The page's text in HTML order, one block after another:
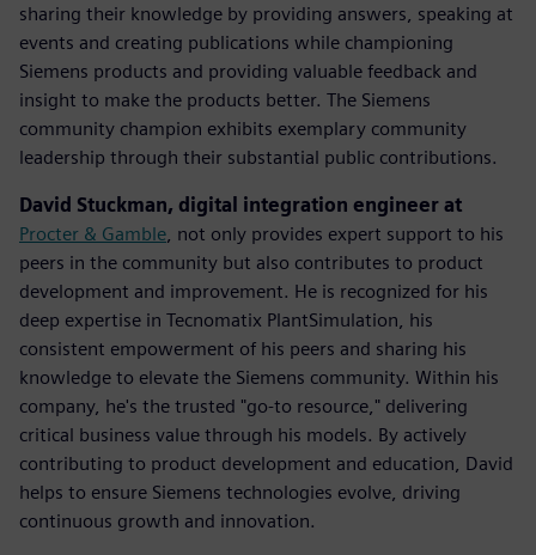
sharing their knowledge by providing answers, speaking at
events and creating publications while championing
Siemens products and providing valuable feedback and
insight to make the products better. The Siemens
community champion exhibits exemplary community
leadership through their substantial public contributions.
David Stuckman, digital integration engineer at
Procter & Gamble , not only provides expert support to his
peers in the community but also contributes to product
development and improvement. He is recognized for his
deep expertise in Tecnomatix PlantSimulation, his
consistent empowerment of his peers and sharing his
knowledge to elevate the Siemens community.​ Within his
company, he's the trusted "go-to resource," delivering
critical business value through his models. By actively
contributing to product development and education, David
helps to ensure Siemens technologies evolve, driving
continuous growth and innovation.​